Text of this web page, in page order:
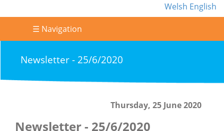
Welsh English
☰ Navigation
Newsletter - 25/6/2020
Thursday, 25 June 2020
Newsletter - 25/6/2020